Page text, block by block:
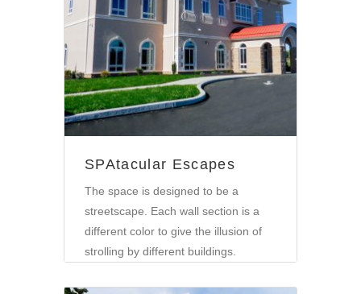
Community •Retail
SPAtacular Escapes
The space is designed to be a
streetscape. Each wall section is a
different color to give the illusion of
strolling by different buildings.